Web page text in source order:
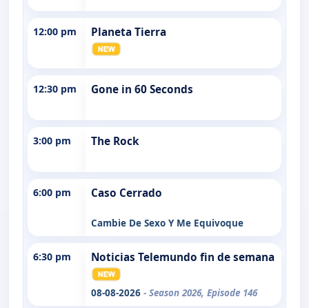
12:00 pm Planeta Tierra
12:30 pm Gone in 60 Seconds
3:00 pm The Rock
6:00 pm Caso Cerrado
Cambie De Sexo Y Me Equivoque
6:30 pm Noticias Telemundo fin de semana
08-08-2026 - Season 2026, Episode 146